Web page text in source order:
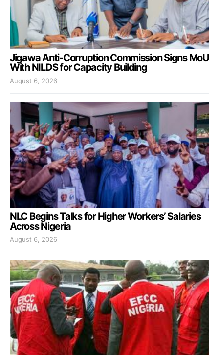
Jigawa Anti-Corruption Commission Signs MoU
With NILDS for Capacity Building
August 6, 2026
NLC Begins Talks for Higher Workers’ Salaries
Across Nigeria
August 6, 2026